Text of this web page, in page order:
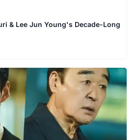
& Lee Jun Young's Decade-Long